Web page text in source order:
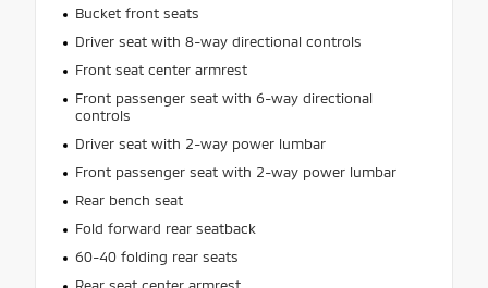
Bucket front seats
Driver seat with 8-way directional controls
Front seat center armrest
Front passenger seat with 6-way directional
controls
Driver seat with 2-way power lumbar
Front passenger seat with 2-way power lumbar
Rear bench seat
Fold forward rear seatback
60-40 folding rear seats